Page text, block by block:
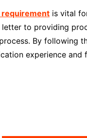
requirement is vital
to providing
By following
experience